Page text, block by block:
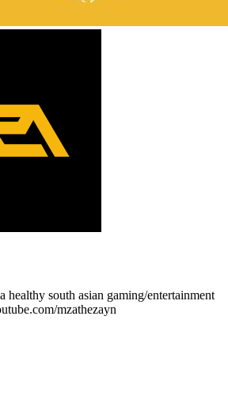
healthy south asian gaming/entertainment
mzathezayn